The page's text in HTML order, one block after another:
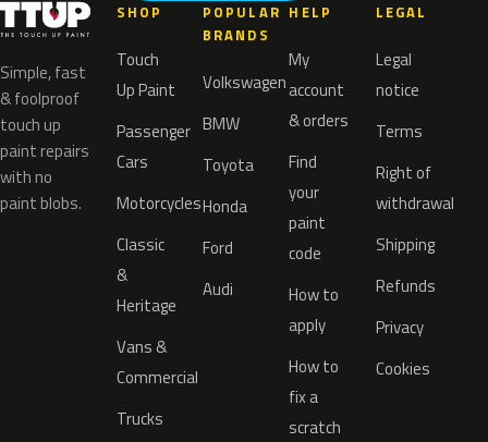
Simple, fast
& foolproof
touch up
paint repairs
with no
paint blobs.
SHOP
Touch
Up Paint
Passenger
Cars
Motorcycles
Classic
&
Heritage
Vans &
Commercial
Trucks
POPULAR
BRANDS
Volkswagen
BMW
Toyota
Honda
Ford
Audi
HELP
My
account
& orders
Find
your
paint
code
How to
apply
How to
fix a
scratch
LEGAL
Legal
notice
Terms
Right of
withdrawal
Shipping
Refunds
Privacy
Cookies